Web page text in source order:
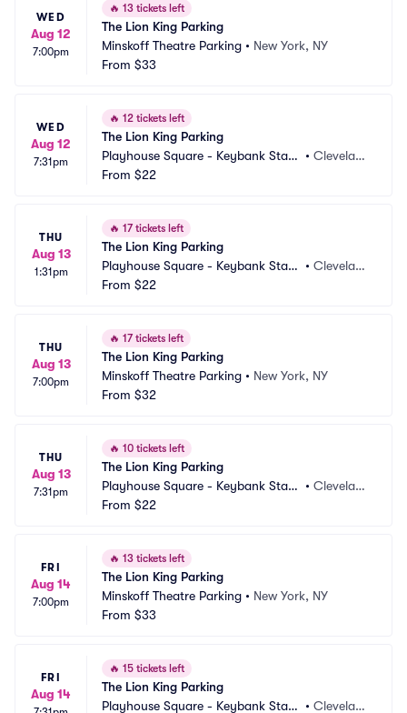
WED
Aug 12
7:00pm
🔥 13 tickets left
The Lion King Parking
Minskoff Theatre Parking • New York, NY
From $33
WED
Aug 12
7:31pm
🔥 12 tickets left
The Lion King Parking
Playhouse Square - Keybank State
Theatre Parking
• Clevelan
From $22
THU
Aug 13
1:31pm
🔥 17 tickets left
The Lion King Parking
Playhouse Square - Keybank State
Theatre Parking
• Clevelan
From $22
THU
Aug 13
7:00pm
🔥 17 tickets left
The Lion King Parking
Minskoff Theatre Parking • New York, NY
From $32
THU
Aug 13
7:31pm
🔥 10 tickets left
The Lion King Parking
Playhouse Square - Keybank State
Theatre Parking
• Clevelan
From $22
FRI
Aug 14
7:00pm
🔥 13 tickets left
The Lion King Parking
Minskoff Theatre Parking • New York, NY
From $33
FRI
Aug 14
🔥 15 tickets left
The Lion King Parking
Playhouse Square - Keybank State
• Clevelan